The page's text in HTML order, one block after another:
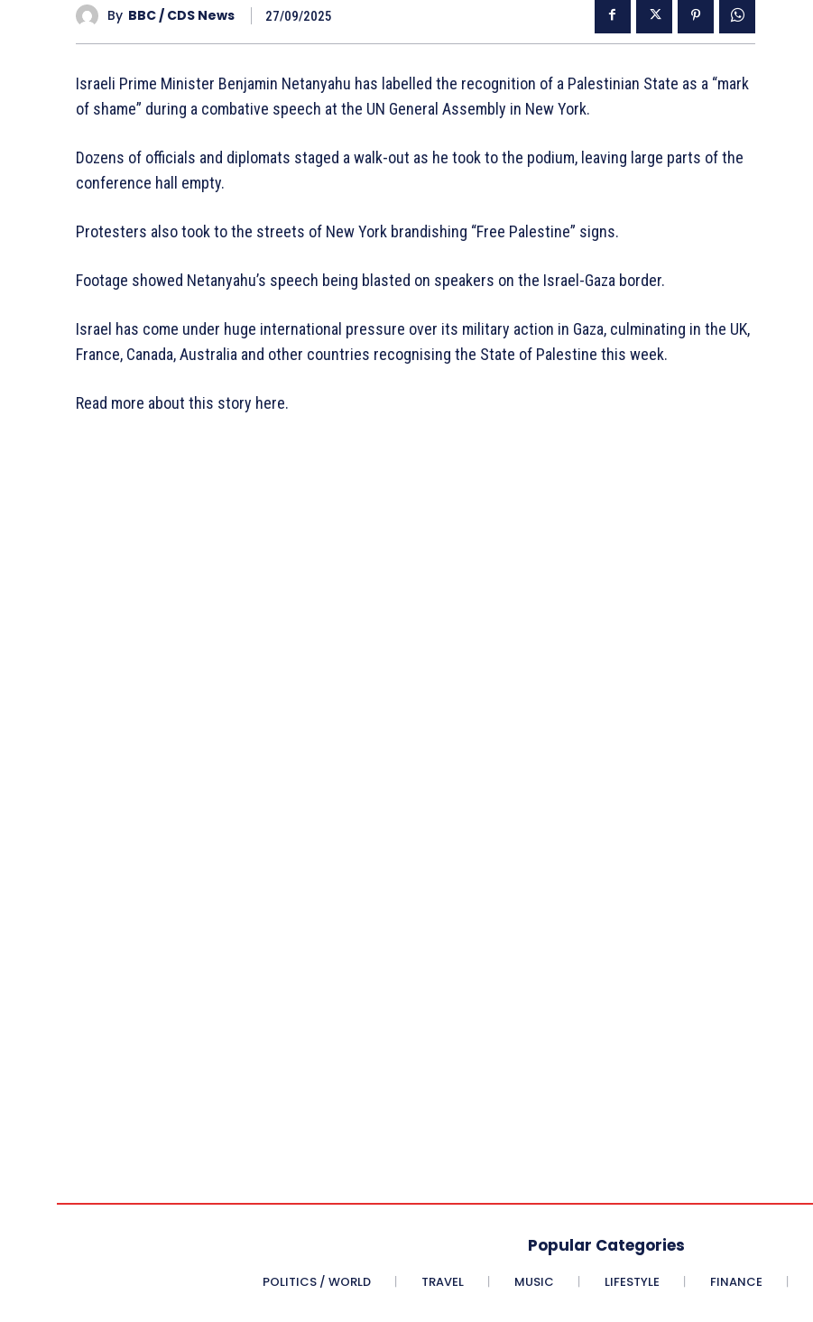
By BBC / CDS News 27/09/2025
Israeli Prime Minister Benjamin Netanyahu has labelled the recognition of a Palestinian State as a “mark
of shame” during a combative speech at the UN General Assembly in New York.
Dozens of officials and diplomats staged a walk-out as he took to the podium, leaving large parts of the
conference hall empty.
Protesters also took to the streets of New York brandishing “Free Palestine” signs.
Footage showed Netanyahu’s speech being blasted on speakers on the Israel-Gaza border.
Israel has come under huge international pressure over its military action in Gaza, culminating in the UK,
France, Canada, Australia and other countries recognising the State of Palestine this week.
Read more about this story here.
Popular Categories
POLITICS / WORLD TRAVEL MUSIC LIFESTYLE FINANCE